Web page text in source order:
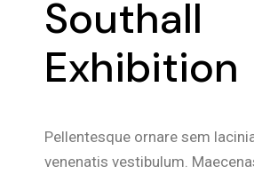
Southall
Exhibition
Pellentesque ornare sem
venenatis vestibulum.